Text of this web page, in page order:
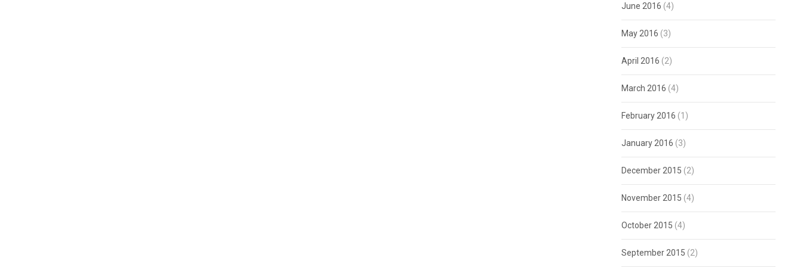
June 2016 (4)
May 2016 (3)
April 2016 (2)
March 2016 (4)
February 2016 (1)
January 2016 (3)
December 2015 (2)
November 2015 (4)
October 2015 (4)
September 2015 (2)